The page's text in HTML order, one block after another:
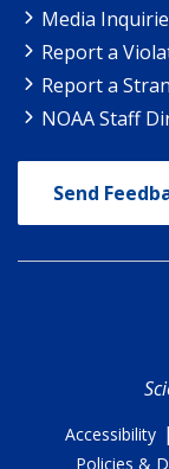
Media
Report a
Report a
NOAA Staff
Send
Accessibility |
Policies &